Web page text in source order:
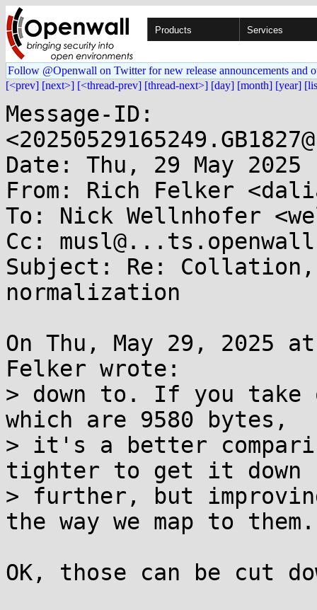
Products Services
Follow @Openwall on Twitter for new release announcements and
[<prev] [next>] [<thread-prev] [thread-next>] [day] [month] [year]
Message-ID:
Date: Thu, 29 May 2025
From: Rich Felker
To: Nick Wellnhofer
Cc:
Subject: Re: Collation,
normalization
On Thu, May 29, 2025
Felker wrote:
> down to. If you take
which are 9580 bytes,
> it's a better
tighter to get it down
> further, but
the way we map to them.
OK, those can be cut